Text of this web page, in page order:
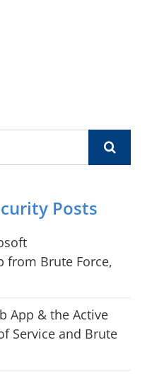
Posts
from Brute Force,
App & the Active
Service and Brute